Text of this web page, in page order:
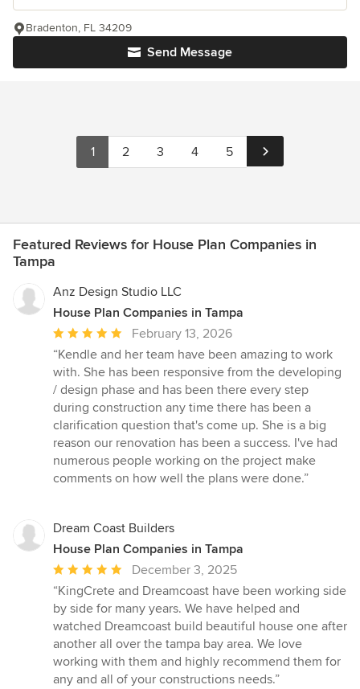
Send Message
Bradenton, FL 34209
1 2 3 4 5
Featured Reviews for House Plan Companies in
Tampa
Anz Design Studio LLC
House Plan Companies in Tampa
Average
rating:
5
out
of
5
stars
February 13, 2026
“Kendle and her team have been amazing to work
with. She has been responsive from the developing
/ design phase and has been there every step
during construction any time there has been a
clarification question that's come up. She is a big
reason our renovation has been a success. I've had
numerous people working on the project make
comments on how well the plans were done.”
Dream Coast Builders
House Plan Companies in Tampa
Average
rating:
5
out
of
5
stars
December 3, 2025
“KingCrete and Dreamcoast have been working side
by side for many years. We have helped and
watched Dreamcoast build beautiful house one after
another all over the tampa bay area. We love
working with them and highly recommend them for
any and all of your constructions needs.”